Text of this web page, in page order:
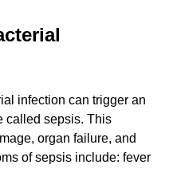
infection can trigger an
called sepsis. This
organ failure, and
of sepsis include: fever